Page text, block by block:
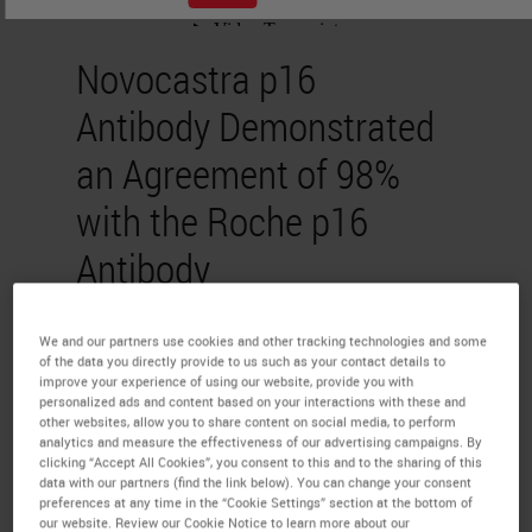
Novocastra p16
Antibody Demonstrated
an Agreement of 98%
with the Roche p16
Antibody
Dr. Selvam Thavaraj
PhD FDSRCS FRCPath
The study compared the
percentage agreement rates of
Novocastra’s p16 (6H12)IVD
We and our partners use cookies and other tracking technologies and some
of the data you directly provide to us such as your contact details to
improve your experience of using our website, provide you with
personalized ads and content based on your interactions with these and
other websites, allow you to share content on social media, to perform
analytics and measure the effectiveness of our advertising campaigns. By
clicking “Accept All Cookies”, you consent to this and to the sharing of this
data with our partners (find the link below). You can change your consent
preferences at any time in the “Cookie Settings” section at the bottom of
our website. Review our Cookie Notice to learn more about our